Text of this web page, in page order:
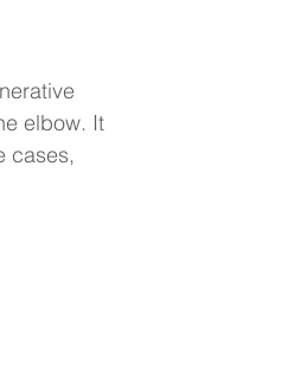
elbow. It
cases,